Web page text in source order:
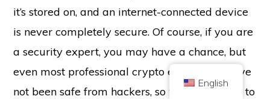
it’s stored on, and an internet-connected device
is never completely secure. Of course, if you are
a security expert, you may have a chance, but
even most professional crypto enthusiasts have
not been safe from hackers, so we advise you to
is not subject to protection under the UK Financial Services Compensation
Scheme or within the scope of jurisdiction of the UK Financial Ombudsman
Service. Investing in cryptocurrency comes with risk and cryptocurrency may
gain in value, or lose some or all value. Capital gains tax may be applicable
CONTACT US
English